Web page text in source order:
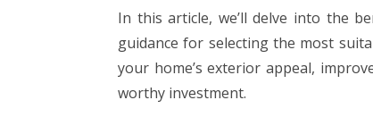
In this article, we’ll delve into the
guidance for selecting the most
your home’s exterior appeal,
worthy investment.